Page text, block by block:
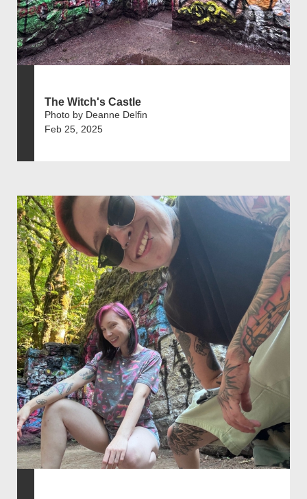
The Witch's Castle
Photo by Deanne Delfin
Feb 25, 2025